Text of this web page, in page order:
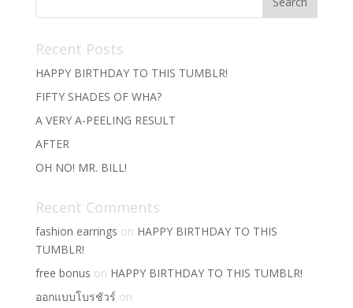
Recent Posts
HAPPY BIRTHDAY TO THIS TUMBLR!
FIFTY SHADES OF WHA?
A VERY A-PEELING RESULT
AFTER
OH NO! MR. BILL!
Recent Comments
fashion earrings on HAPPY BIRTHDAY TO THIS
TUMBLR!
free bonus on HAPPY BIRTHDAY TO THIS TUMBLR!
ออกแบบโบรชัวร์ on